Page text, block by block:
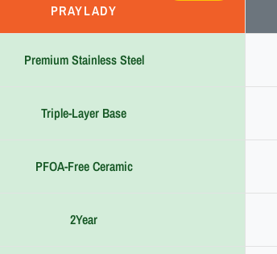
PRAYLADY
Premium Stainless Steel
Triple-Layer Base
PFOA-Free Ceramic
2Year